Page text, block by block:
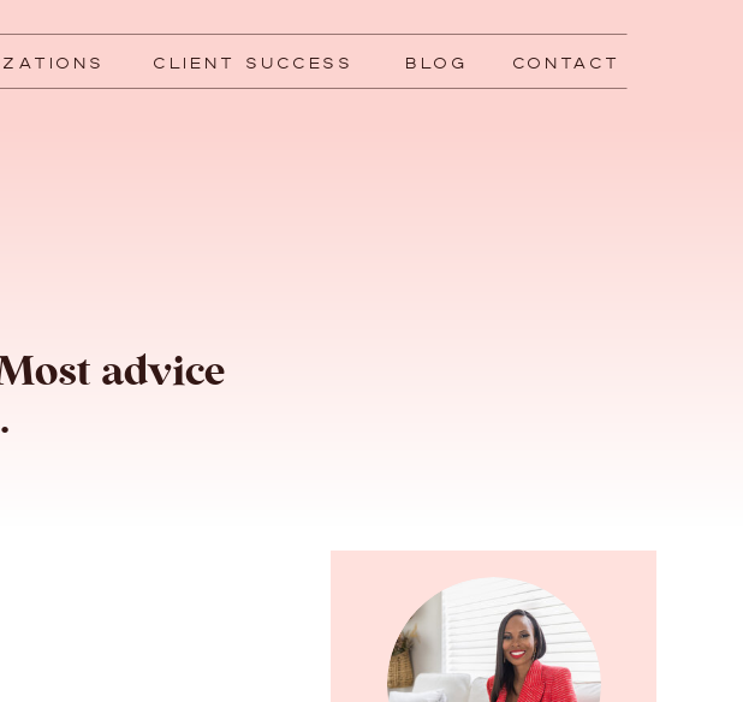
CONTACT
BLOG
CLIENT SUCCESS
advice